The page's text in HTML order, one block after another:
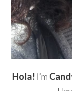
Hola! I’m